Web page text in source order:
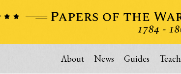
About News Guides Teach